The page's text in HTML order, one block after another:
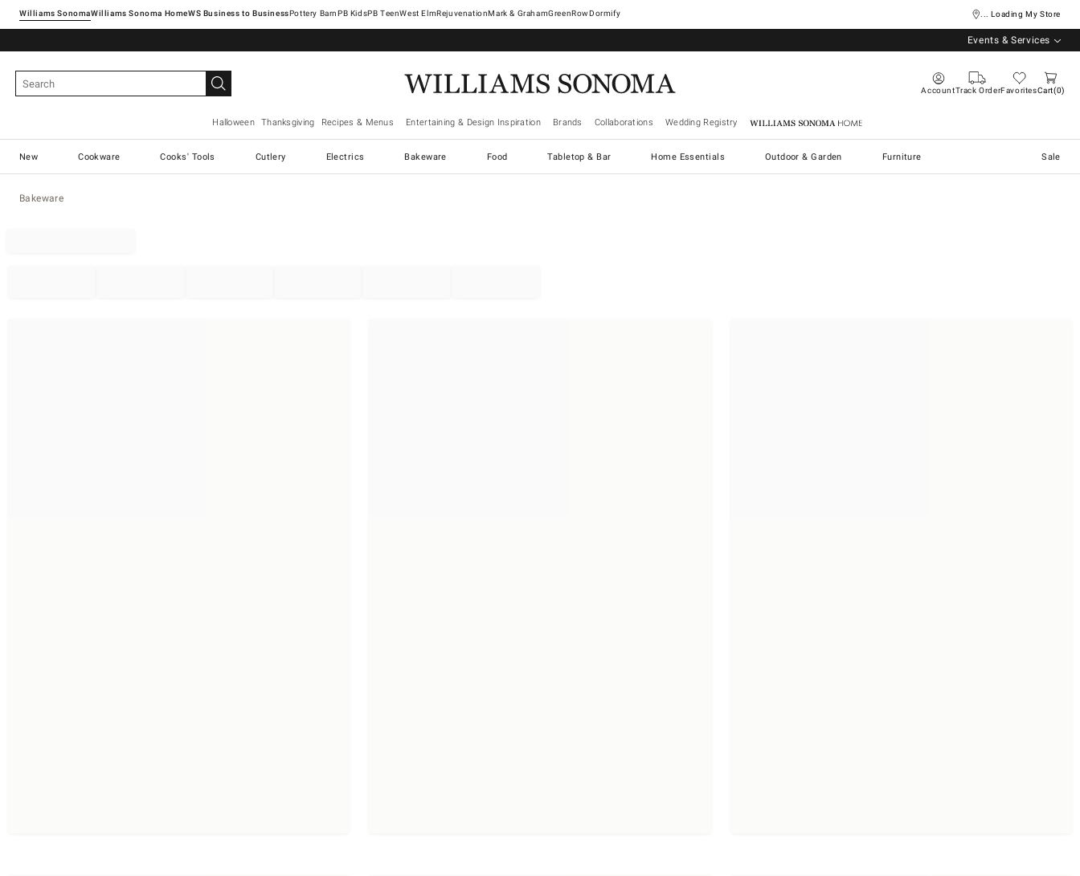
Williams SonomaWilliams Sonoma Home Pottery Barn West ElmRejuvenationMark & GrahamGreenRowDormify ... Loading My Store
Events & Services
AccountTrack OrderFavoritesCart 0
Halloween Thanksgiving Recipes & Menus Entertaining & Design Inspiration Brands Collaborations Wedding Registry Williams Sonoma Home
New Cookware Cooks' Tools Cutlery Electrics Bakeware Food Tabletop & Bar Home Essentials Outdoor & Garden Furniture Sale
Bakeware